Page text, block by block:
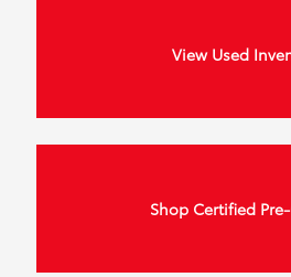
View Used
Shop Certified